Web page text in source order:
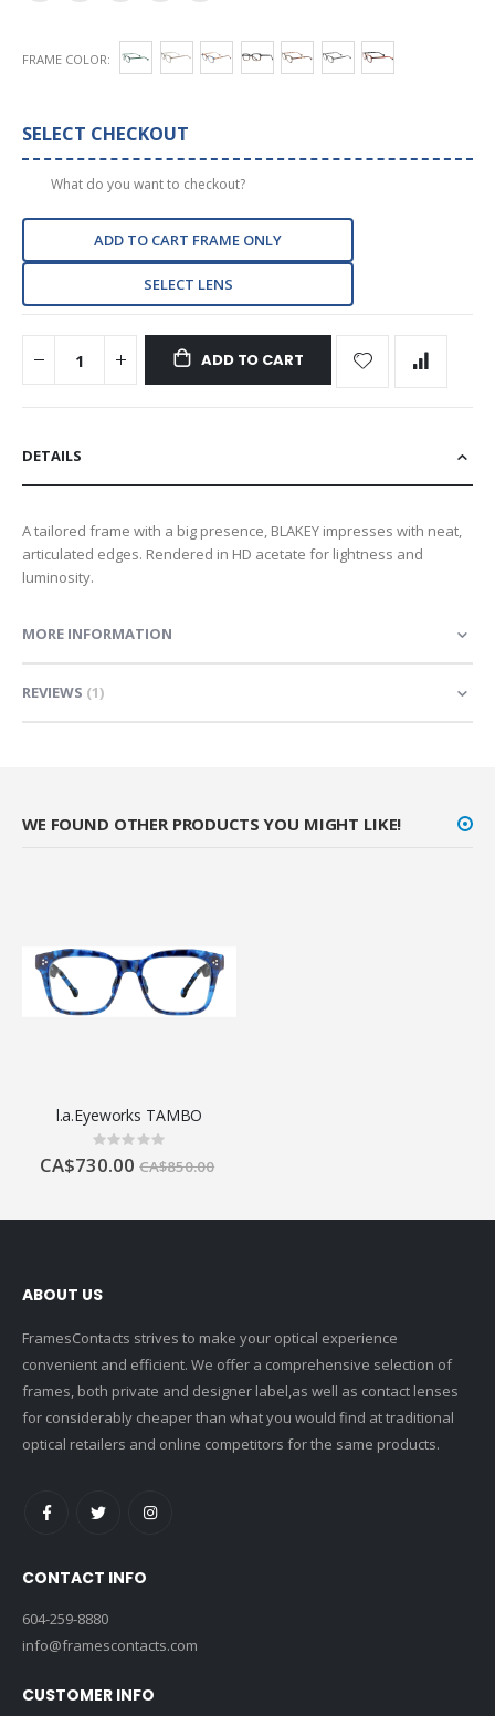
FRAME COLOR
SELECT CHECKOUT
What do you want to checkout?
ADD TO CART FRAME ONLY
SELECT LENS
ADD TO CART
DETAILS
A tailored frame with a big presence, BLAKEY impresses with neat,
articulated edges. Rendered in HD acetate for lightness and
luminosity.
MORE INFORMATION
REVIEWS 1
WE FOUND OTHER PRODUCTS YOU MIGHT LIKE!
l.a.Eyeworks TAMBO
Rating:
0%
CA$730.00 CA$850.00
ABOUT US
FramesContacts strives to make your optical experience
convenient and efficient. We offer a comprehensive selection of
frames, both private and designer label,as well as contact lenses
for considerably cheaper than what you would find at traditional
optical retailers and online competitors for the same products.
CONTACT INFO
604-259-8880
info@framescontacts.com
CUSTOMER INFO